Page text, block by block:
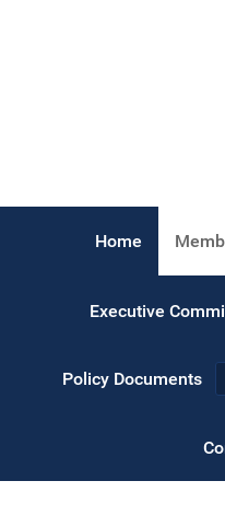
Home
Executive
Policy Documents